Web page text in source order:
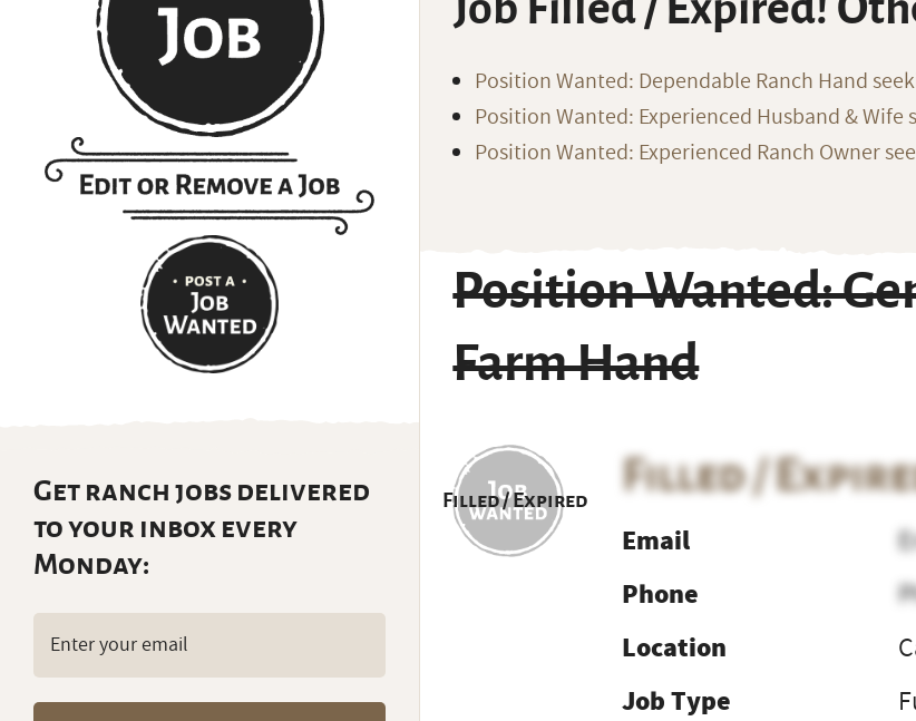
Position Wanted: Dependable Ranch Hand
Position Wanted: Experienced Husband &
Position Wanted: Experienced Ranch Owner
Position Wanted:
Farm Hand
Filled / Expired
Filled /
Email
Phone
Location
Job Type
Get ranch jobs delivered
to your inbox every
Monday:
Email
(Required)